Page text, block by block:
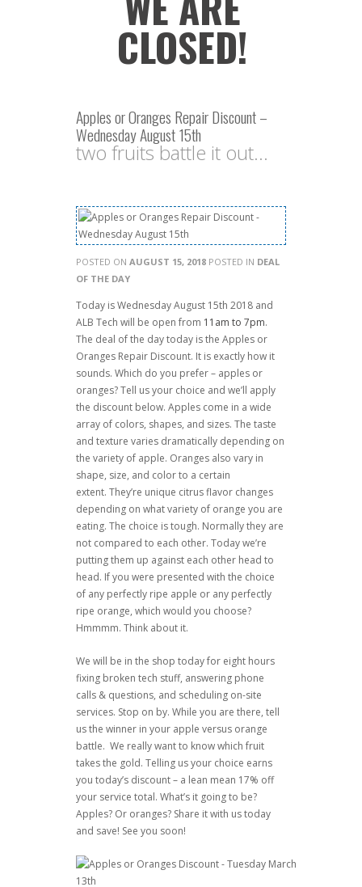
CLOSED!
Apples or Oranges Repair Discount –
Wednesday August 15th
two fruits battle it out...
POSTED ON AUGUST 15, 2018 POSTED IN DEAL
OF THE DAY
Today is Wednesday August 15th 2018 and
ALB Tech will be open from 11am to 7pm.
The deal of the day today is the Apples or
Oranges Repair Discount. It is exactly how it
sounds. Which do you prefer – apples or
oranges? Tell us your choice and we’ll apply
the discount below. Apples come in a wide
array of colors, shapes, and sizes. The taste
and texture varies dramatically depending on
the variety of apple. Oranges also vary in
shape, size, and color to a certain
extent. They’re unique citrus flavor changes
depending on what variety of orange you are
eating. The choice is tough. Normally they are
not compared to each other. Today we’re
putting them up against each other head to
head. If you were presented with the choice
of any perfectly ripe apple or any perfectly
ripe orange, which would you choose?
Hmmmm. Think about it.
We will be in the shop today for eight hours
fixing broken tech stuff, answering phone
calls & questions, and scheduling on-site
services. Stop on by. While you are there, tell
us the winner in your apple versus orange
battle. We really want to know which fruit
takes the gold. Telling us your choice earns
you today’s discount – a lean mean 17% off
your service total. What’s it going to be?
Apples? Or oranges? Share it with us today
and save! See you soon!